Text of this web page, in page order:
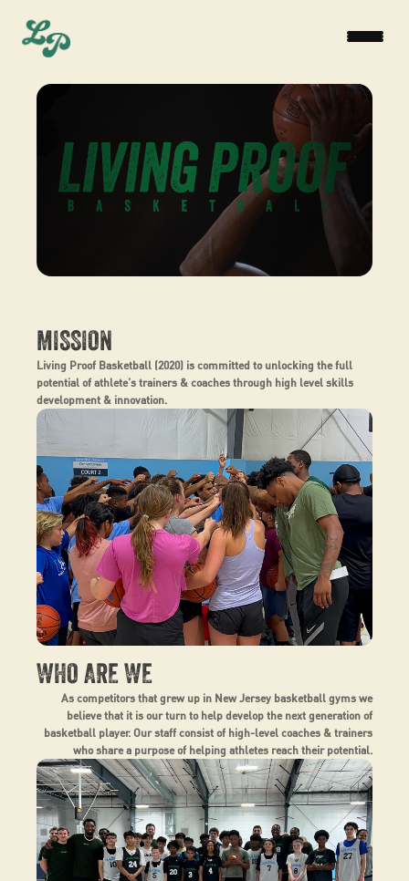
MISSION
Living Proof Basketball (2020) is committed to unlocking the full
potential of athlete’s trainers & coaches through high level skills
development & innovation.
As competitors that grew up in New Jersey basketball gyms we
believe that it is our turn to help develop the next generation of
basketball player. Our staff consist of high-level coaches & trainers
who share a purpose of helping athletes reach their potential.
WHO ARE WE